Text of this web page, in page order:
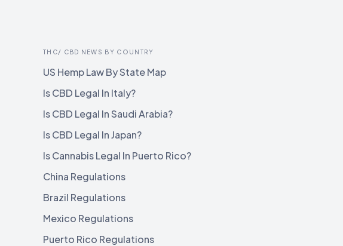
THC/ CBD NEWS BY COUNTRY
US Hemp Law By State Map
Is CBD Legal In Italy?
Is CBD Legal In Saudi Arabia?
Is CBD Legal In Japan?
Is Cannabis Legal In Puerto Rico?
China Regulations
Brazil Regulations
Mexico Regulations
Puerto Rico Regulations